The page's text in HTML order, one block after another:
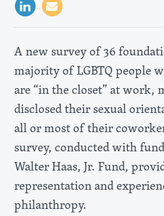
A new survey of 36
majority of LGBTQ people
are “in the closet” at work,
disclosed their sexual
all or most of their
survey, conducted with
Walter Haas, Jr. Fund,
representation and
philanthropy.